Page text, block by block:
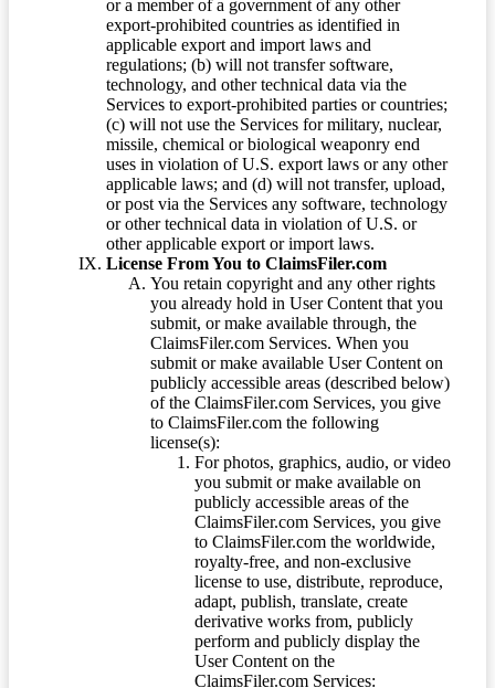
or a member of a government of any other
export-prohibited countries as identified in
applicable export and import laws and
regulations; (b) will not transfer software,
technology, and other technical data via the
Services to export-prohibited parties or countries;
(c) will not use the Services for military, nuclear,
missile, chemical or biological weaponry end
uses in violation of U.S. export laws or any other
applicable laws; and (d) will not transfer, upload,
or post via the Services any software, technology
or other technical data in violation of U.S. or
other applicable export or import laws.
License From You to ClaimsFiler.com
You retain copyright and any other rights
you already hold in User Content that you
submit, or make available through, the
ClaimsFiler.com Services. When you
submit or make available User Content on
publicly accessible areas (described below)
of the ClaimsFiler.com Services, you give
to ClaimsFiler.com the following
license(s):
For photos, graphics, audio, or video
you submit or make available on
publicly accessible areas of the
ClaimsFiler.com Services, you give
to ClaimsFiler.com the worldwide,
royalty-free, and non-exclusive
license to use, distribute, reproduce,
adapt, publish, translate, create
derivative works from, publicly
perform and publicly display the
User Content on the
ClaimsFiler.com Services: